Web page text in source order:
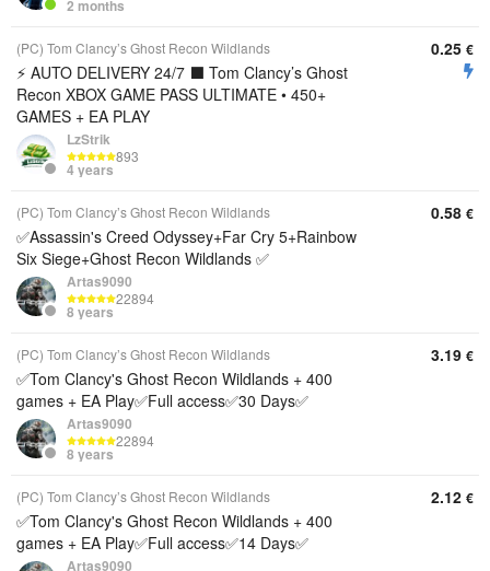
2 months
(PC) Tom Clancy’s Ghost Recon Wildlands
⚡ AUTO DELIVERY 24/7 ⬛️ Tom Clancy’s Ghost
Recon XBOX GAME PASS ULTIMATE • 450+
GAMES + EA PLAY
LzStrik
893
4 years
0.25 €
(PC) Tom Clancy’s Ghost Recon Wildlands
✅Assassin's Creed Odyssey+Far Cry 5+Rainbow
Six Siege+Ghost Recon Wildlands ✅
Artas9090
22894
8 years
0.58 €
(PC) Tom Clancy’s Ghost Recon Wildlands
✅Tom Clancy's Ghost Recon Wildlands + 400
games + EA Play✅Full access✅30 Days✅
Artas9090
22894
8 years
3.19 €
(PC) Tom Clancy’s Ghost Recon Wildlands
✅Tom Clancy's Ghost Recon Wildlands + 400
games + EA Play✅Full access✅14 Days✅
Artas9090
2.12 €